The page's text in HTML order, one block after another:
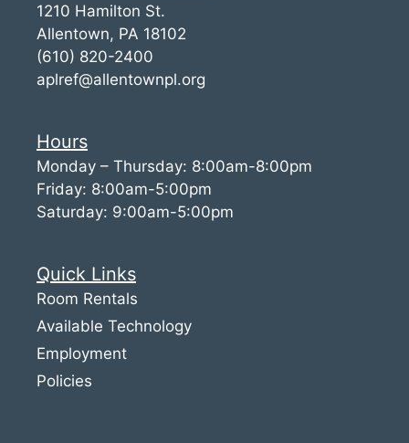
1210 Hamilton St.
Allentown, PA 18102
(610) 820-2400
aplref@allentownpl.org
Hours
Monday – Thursday: 8:00am-8:00pm
Friday: 8:00am-5:00pm
Saturday: 9:00am-5:00pm
Quick Links
Room Rentals
Available Technology
Employment
Policies